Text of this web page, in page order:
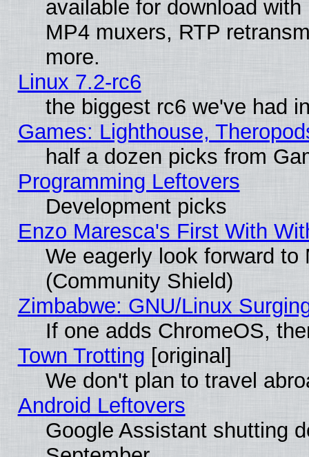
available for download
MP4 muxers, RTP
more.
Linux 7.2-rc6
the biggest rc6 we've had
Games: Lighthouse,
half a dozen picks from
Programming Leftovers
Development picks
Enzo Maresca's First With
We eagerly look forward
(Community Shield)
Zimbabwe: GNU/Linux
If one adds ChromeOS,
Town Trotting [original]
We don't plan to travel
Android Leftovers
Google Assistant shutting